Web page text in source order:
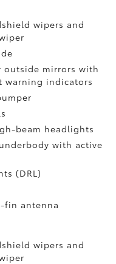
wipers and
outside mirrors with
warning indicators
beam headlights
with active
(DRL)
fin antenna
wipers and